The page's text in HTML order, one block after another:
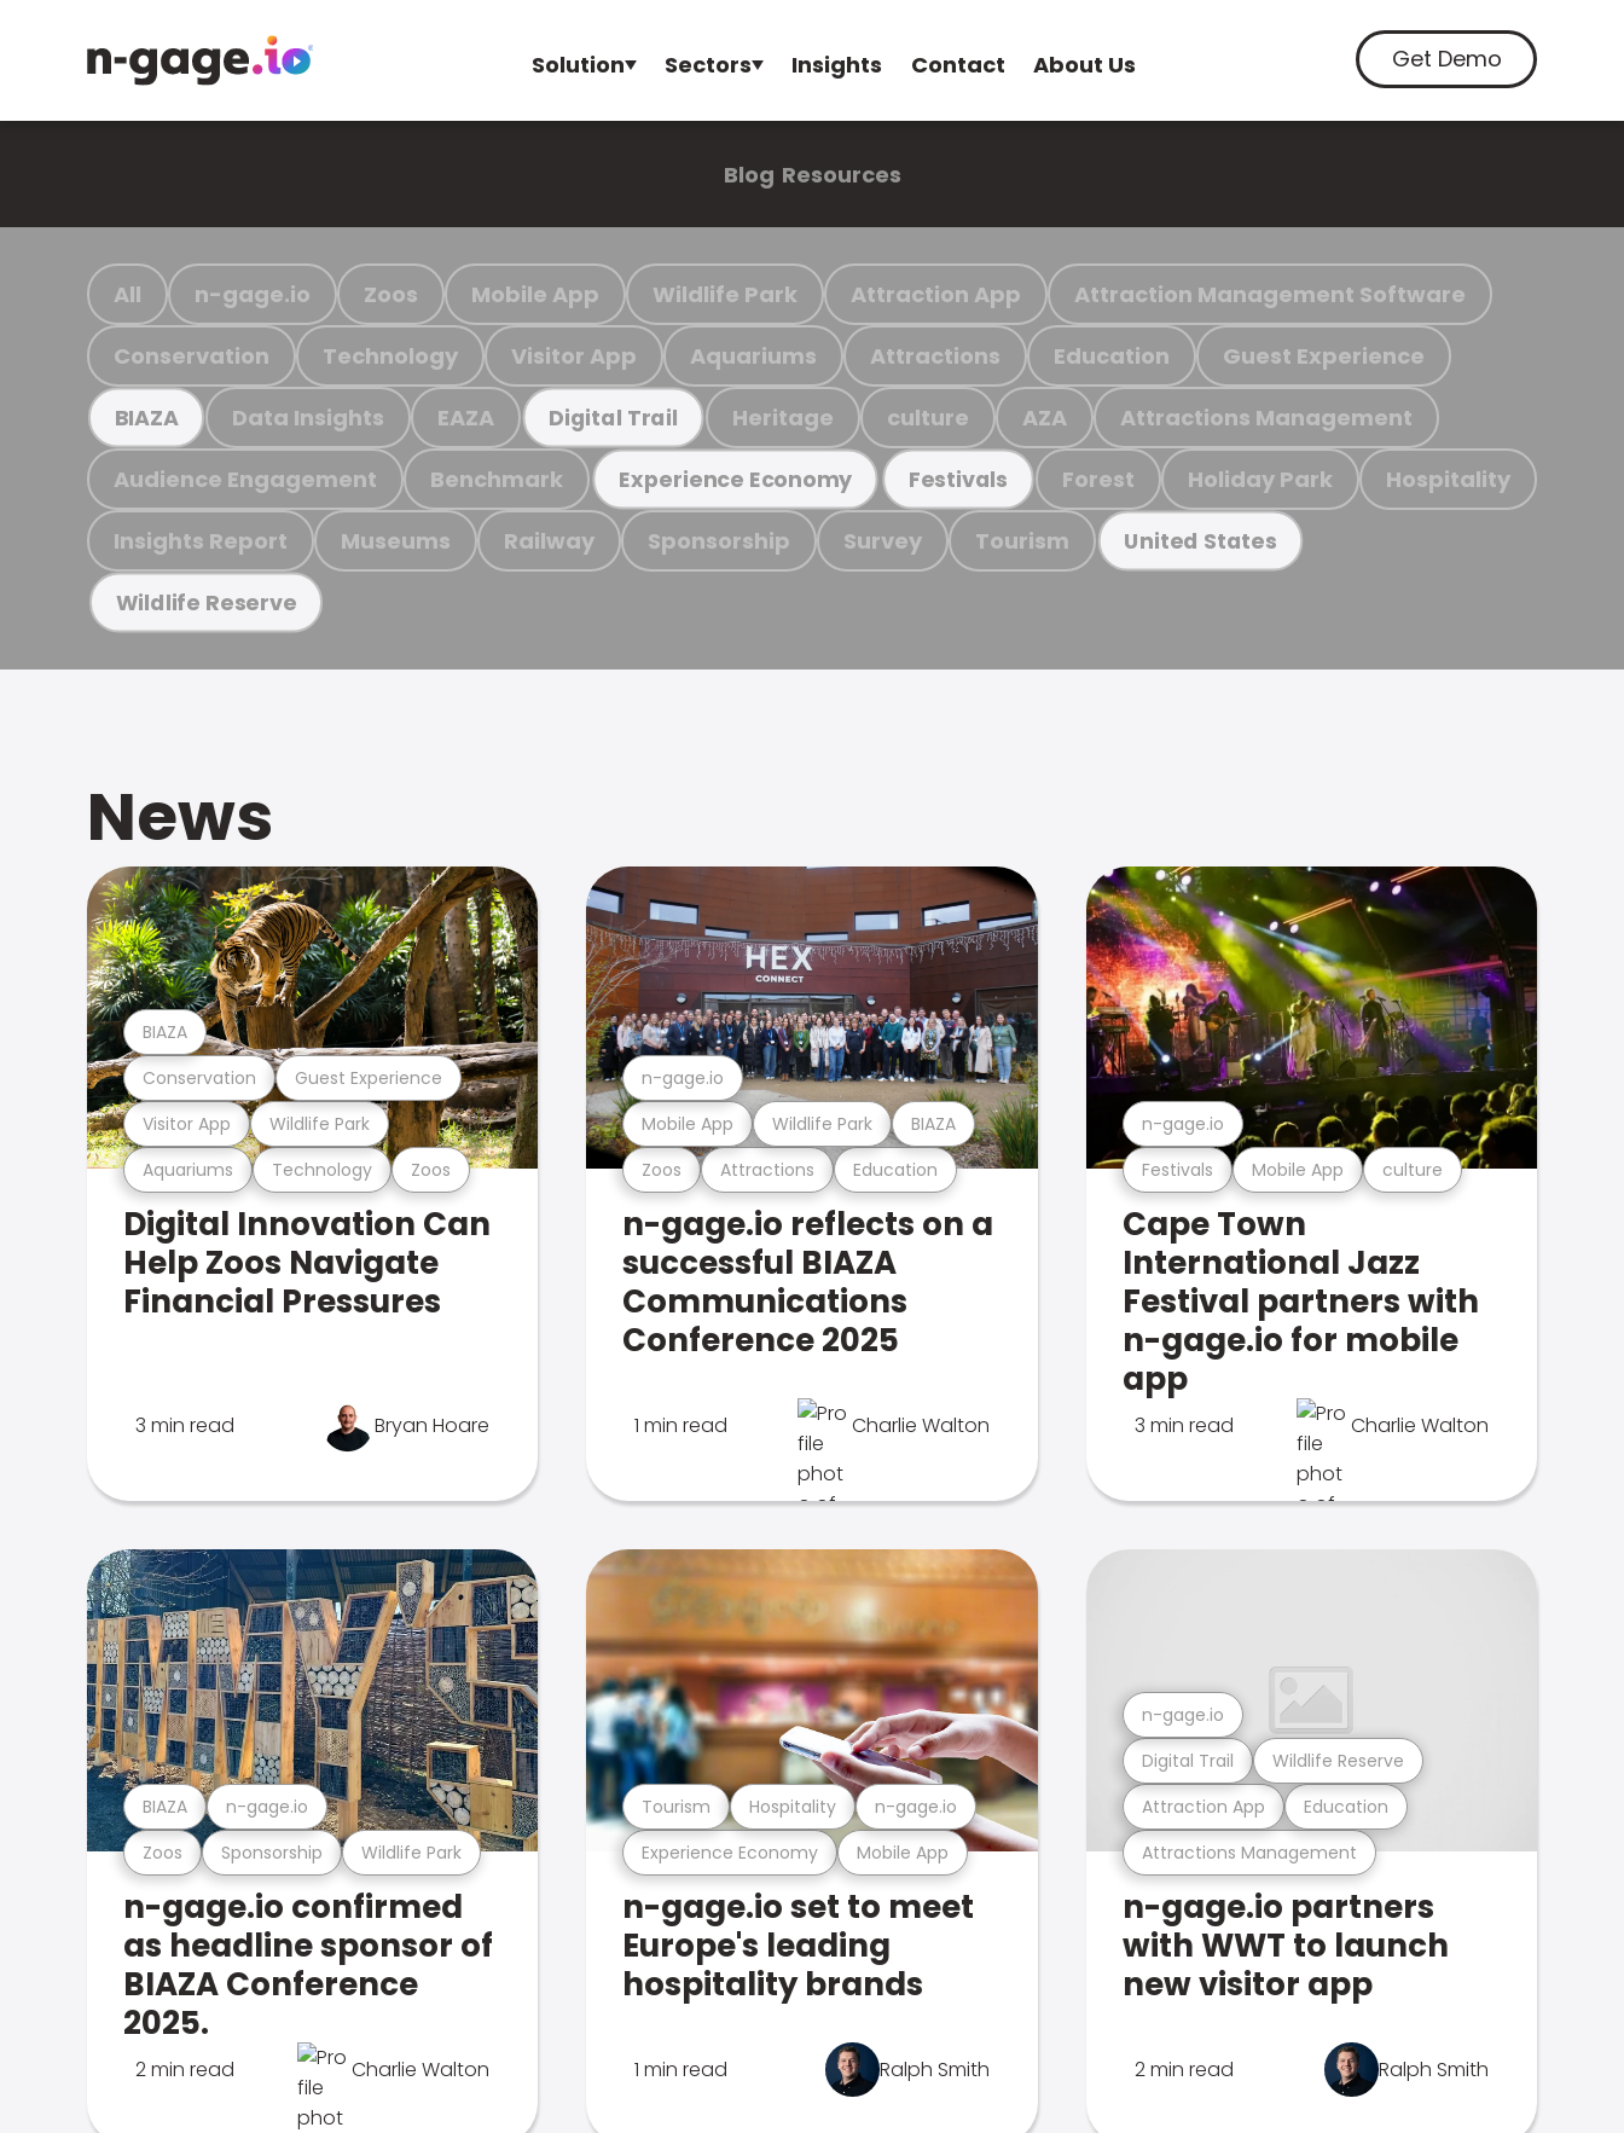
Solution Sectors Insights Contact About Us Get Demo
Blog Resources
All n-gage.io Zoos Mobile App Wildlife Park Attraction App Attraction Management Software
Conservation Technology Visitor App Aquariums Attractions Education Guest Experience
BIAZA Data Insights EAZA Digital Trail Heritage culture AZA Attractions Management
Audience Engagement Benchmark Experience Economy Festivals Forest Holiday Park Hospitality
Insights Report Museums Railway Sponsorship Survey Tourism United States
Wildlife Reserve
News
Aquariums Technology Zoos
Visitor App Wildlife Park
Conservation Guest Experience
BIAZA
Digital Innovation Can
Help Zoos Navigate
Financial Pressures
3 min read Bryan Hoare
Zoos Attractions Education
Mobile App Wildlife Park BIAZA
n-gage.io
n-gage.io reflects on a
successful BIAZA
Communications
Conference 2025
1 min read Charlie Walton
Festivals Mobile App culture
n-gage.io
Cape Town
International Jazz
Festival partners with
n-gage.io for mobile
app
3 min read Charlie Walton
Zoos Sponsorship Wildlife Park
BIAZA n-gage.io
n-gage.io confirmed
as headline sponsor of
BIAZA Conference
2025.
2 min read Charlie Walton
Experience Economy Mobile App
Tourism Hospitality n-gage.io
n-gage.io set to meet
Europe's leading
hospitality brands
1 min read Ralph Smith
Attractions Management
Attraction App Education
Digital Trail Wildlife Reserve
n-gage.io
n-gage.io partners
with WWT to launch
new visitor app
2 min read Ralph Smith